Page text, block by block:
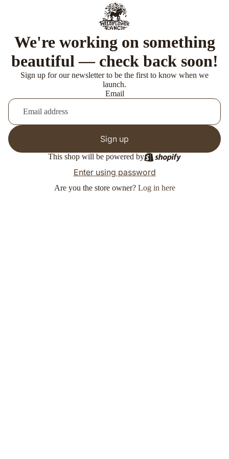
We're working on something
beautiful — check back soon!
Sign up for our newsletter to be the first to know when we
launch.
Email
Sign up
This shop will be powered by
Enter using password
Are you the store owner? Log in here